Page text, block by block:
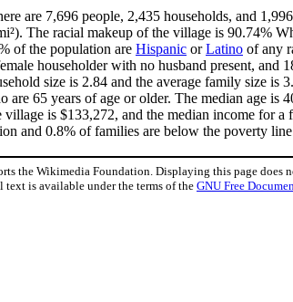
are 7,696 people, 2,435 households, and
The racial makeup of the village is 90.74%
of the population are Hispanic orLatino of any
householder with no husband present,
size is 2.84 and the average family size
65 years of age or older. The median age is
is $133,272, and the median income for
and 0.8% of families are below the poverty
the Wikimedia Foundation. Displaying this page does
text is available under the terms of the GNU Free